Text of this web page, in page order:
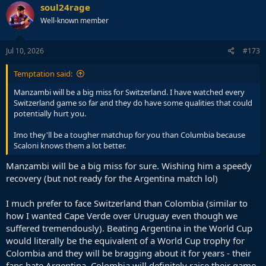
soul24rage
Well-known member
Jul 10, 2026 #173
Temptation said:
Manzambi will be a big miss for Switzerland. I have watched every
Switzerland game so far and they do have some qualities that could
potentially hurt you.
Imo they'll be a tougher matchup for you than Columbia because
Scaloni knows them a lot better.
Manzambi will be a big miss for sure. Wishing him a speedy
recovery (but not ready for the Argentina match lol)
I much prefer to face Switzerland than Colombia (similar to
how I wanted Cape Verde over Uruguay even though we
suffered tremendously). Beating Argentina in the World Cup
would literally be the equivalent of a World Cup trophy for
Colombia and they will be bragging about it for years - their